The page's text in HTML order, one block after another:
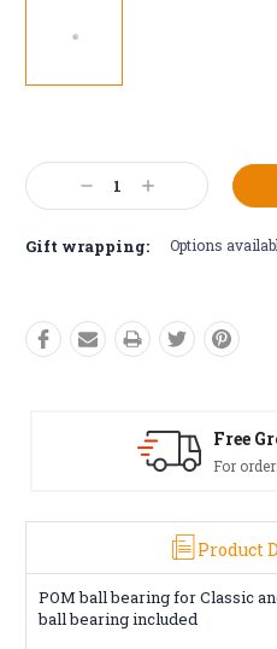
Stock:
Decrease
Quantity:
Increase
Quantity:
Gift wrapping: Options
Free
For
Product
POM ball bearing for Classic
ball bearing included